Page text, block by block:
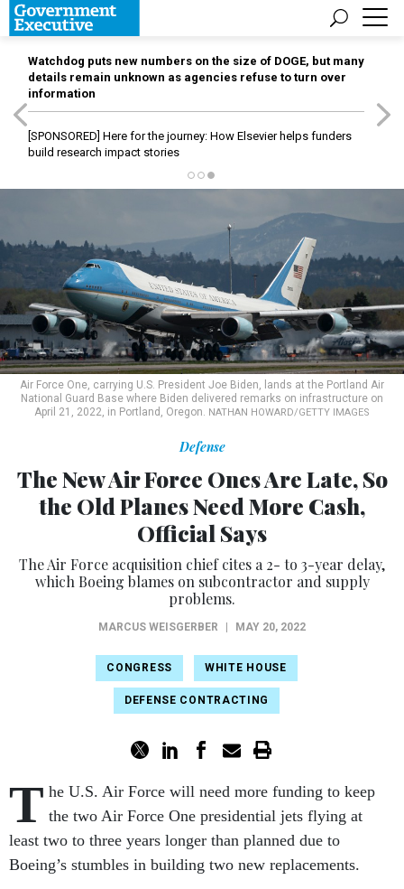
Watchdog puts new numbers on the size of DOGE, but many
details remain unknown as agencies refuse to turn over
information
[SPONSORED] Here for the journey: How Elsevier helps funders
build research impact stories
Air Force One, carrying U.S. President Joe Biden, lands at the Portland Air
National Guard Base where Biden delivered remarks on infrastructure on
April 21, 2022, in Portland, Oregon. NATHAN HOWARD/GETTY IMAGES
Defense
The New Air Force Ones Are Late, So
the Old Planes Need More Cash,
Official Says
The Air Force acquisition chief cites a 2- to 3-year delay,
which Boeing blames on subcontractor and supply
problems.
MARCUS WEISGERBER MAY 20, 2022
CONGRESS WHITE HOUSE
DEFENSE CONTRACTING
T he U.S. Air Force will need more funding to keep
the two Air Force One presidential jets flying at
least two to three years longer than planned due to
Boeing’s stumbles in building two new replacements.